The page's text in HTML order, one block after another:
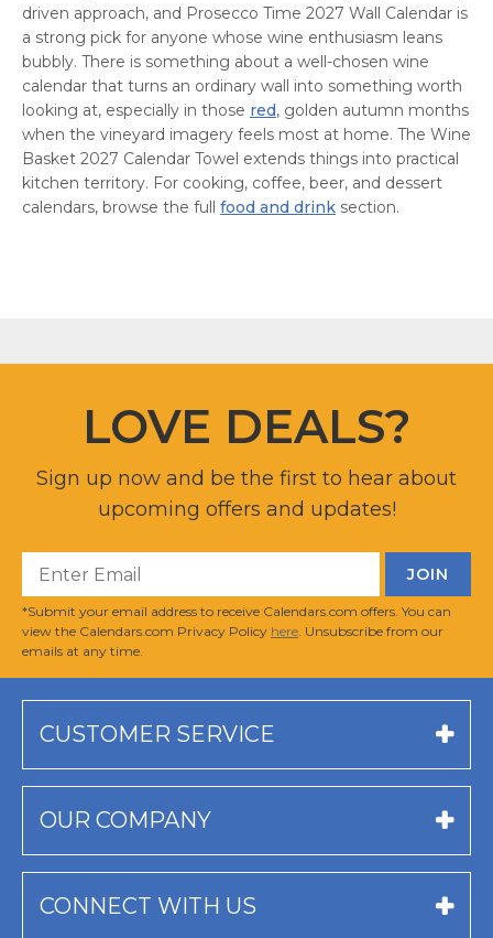
driven approach, and Prosecco Time 2027 Wall Calendar is
a strong pick for anyone whose wine enthusiasm leans
bubbly. There is something about a well-chosen wine
calendar that turns an ordinary wall into something worth
looking at, especially in those red, golden autumn months
when the vineyard imagery feels most at home. The Wine
Basket 2027 Calendar Towel extends things into practical
kitchen territory. For cooking, coffee, beer, and dessert
calendars, browse the full food and drink section.
LOVE DEALS?
Sign up now and be the first to hear about
upcoming offers and updates!
*Submit your email address to receive Calendars.com offers. You can
view the Calendars.com Privacy Policy here. Unsubscribe from our
emails at any time.
CUSTOMER SERVICE
OUR COMPANY
CONNECT WITH US